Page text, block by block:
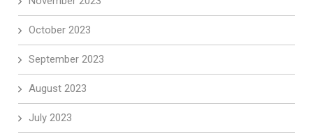
October 2023
September 2023
August 2023
July 2023